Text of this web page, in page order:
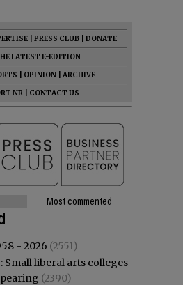
PRESS CLUB
DONATE
LATEST E-EDITION
OPINION
ARCHIVE
NR
CONTACT US
Most commented
- 2026 (2551)
Small liberal arts colleges
(2390)